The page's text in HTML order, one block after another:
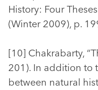
History: Four
(Winter 2009), p.
[10] Chakrabarty,
201). In addition to
between natural